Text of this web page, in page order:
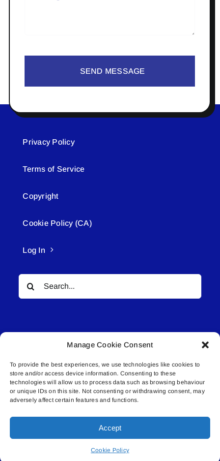
Manage Cookie Consent
To provide the best experiences, we use technologies like cookies to
store and/or access device information. Consenting to these
technologies will allow us to process data such as browsing behaviour
or unique IDs on this site. Not consenting or withdrawing consent, may
adversely affect certain features and functions.
Accept
Cookie Policy
SEND MESSAGE
Privacy Policy
Terms of Service
Copyright
Cookie Policy (CA)
Log In
Search
for:
© All rights reserved. • Connected Media Inc.
Lakeland Connect | 5027 50th Avenue | PO
Box 5592 | Bonnyville, AB | T9N 2G6 |
587.840.4409 | connect@lakelandconnect.net